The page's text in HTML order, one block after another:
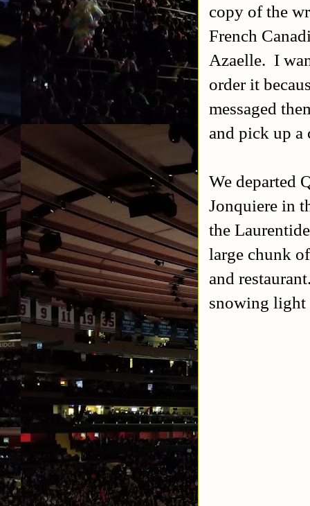
copy of the
French
Azaelle. I
order it
messaged
and pick up a
We departed
Jonquiere in
the
large chunk
and
snowing light